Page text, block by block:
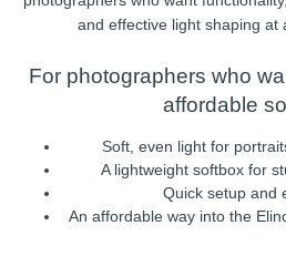
and effective light shaping at
For photographers who
affordable
Soft, even light for
A lightweight softbox for
Quick setup and
An affordable way into the